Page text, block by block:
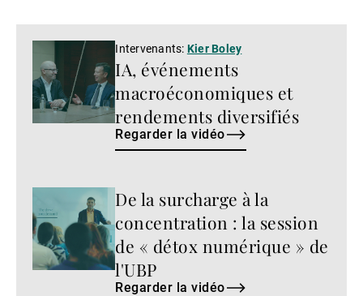
Regarder
la
vidéo
IA, événements
macroéconomiques et
rendements diversifiés
Intervenants: Kier Boley
Regarder la vidéo
Regarder
la
vidéo
De la surcharge à la
concentration : la session
de « détox numérique » de
l'UBP
Regarder la vidéo